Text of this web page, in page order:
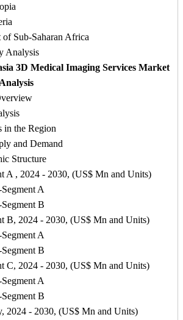
Saharan Africa
3D Medical Imaging Services Market
the Region
Demand
Structure
, 2024 - 2030, (US$ Mn and Units)
A
B
2024 - 2030, (US$ Mn and Units)
A
B
2024 - 2030, (US$ Mn and Units)
A
B
- 2030, (US$ Mn and Units)